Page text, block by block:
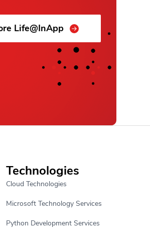
Life@InApp
Technologies
Cloud Technologies
Microsoft Technology Services
Python Development Services